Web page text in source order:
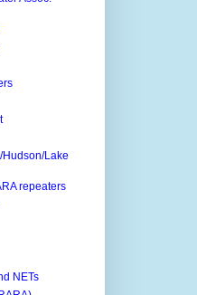
Hudson/Lake
repeaters
NETs